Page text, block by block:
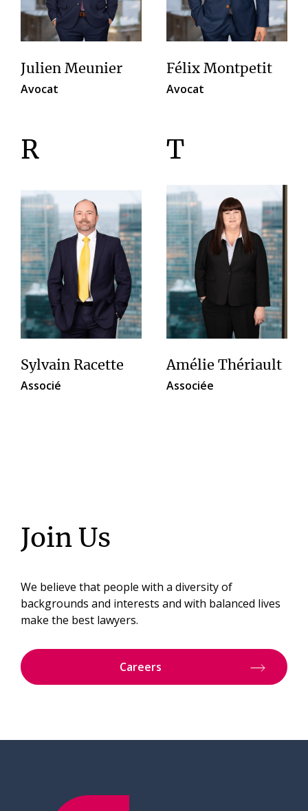
Julien Meunier
Avocat
Félix Montpetit
Avocat
R
Sylvain Racette
Associé
T
Amélie Thériault
Associée
Join Us
We believe that people with a diversity of
backgrounds and interests and with balanced lives
make the best lawyers.
Careers